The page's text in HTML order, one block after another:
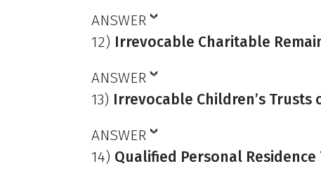
ANSWER
12) Irrevocable Charitable
ANSWER
13) Irrevocable Children’s
ANSWER
14) Qualified Personal Residence